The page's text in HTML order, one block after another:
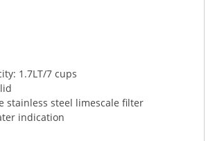
1.7LT/7 cups
stainless steel limescale filter
indication